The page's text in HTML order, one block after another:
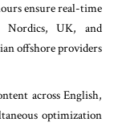
ensure real-time
Nordics, UK, and
offshore providers
across English,
optimization